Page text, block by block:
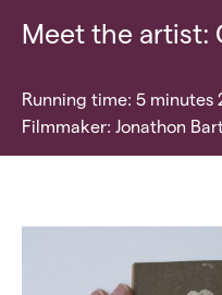
Meet the artist:
Running time: 5 minutes
Filmmaker: Jonathon